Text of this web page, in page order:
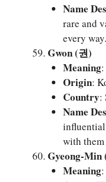
Name
rare and
every way.
Gwon (권)
Meaning:
Origin:
Country:
Name
influential
with them
Gyeong-Min
Meaning: